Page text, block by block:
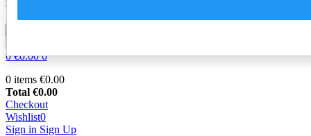
0 €0.00 0
0 items €0.00
Total €0.00
Checkout
Wishlist0
Sign in Sign Up